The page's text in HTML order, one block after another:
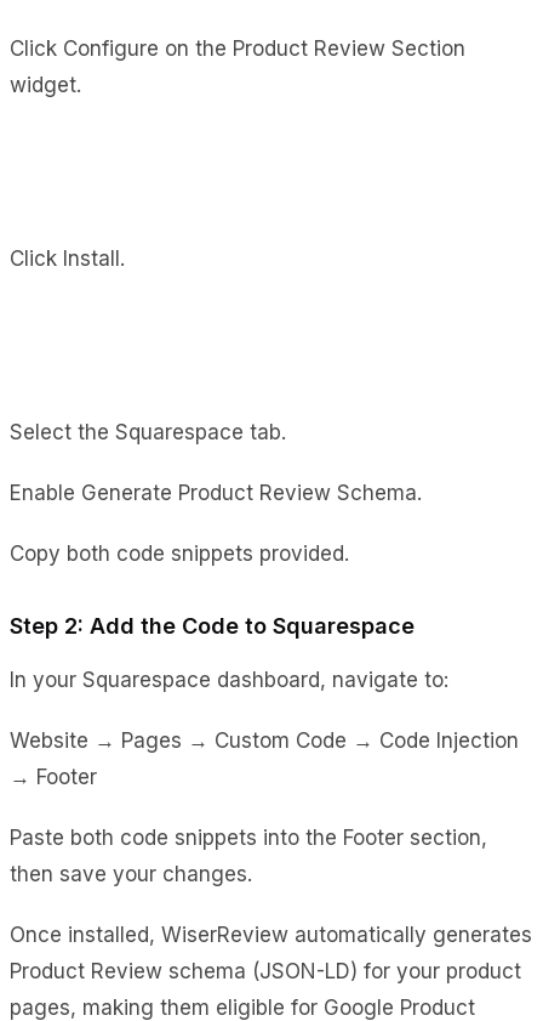
Click Configure on the Product Review Section
widget.
Click Install.
Select the Squarespace tab.
Enable Generate Product Review Schema.
Copy both code snippets provided.
Step 2: Add the Code to Squarespace
In your Squarespace dashboard, navigate to:
Website → Pages → Custom Code → Code Injection
→ Footer
Paste both code snippets into the Footer section,
then save your changes.
Once installed, WiserReview automatically generates
Product Review schema (JSON-LD) for your product
pages, making them eligible for Google Product